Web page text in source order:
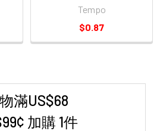
滿US$68
加購 1件
Tempo
$0.87